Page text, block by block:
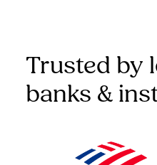
Trusted by
banks &